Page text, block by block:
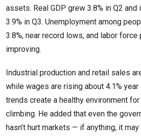
assets. Real GDP grew 3.8% in Q2
3.9% in Q3. Unemployment among
3.8%, near record lows, and labor
improving.
Industrial production and retail sales
while wages are rising about 4.1% year
trends create a healthy environment
climbing. He added that even the
hasn’t hurt markets — if anything, it